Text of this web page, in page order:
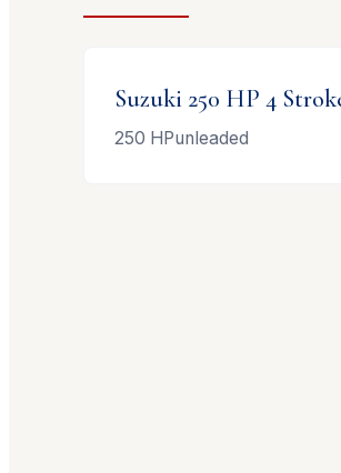
Suzuki 250 HP 4
250 HPunleaded